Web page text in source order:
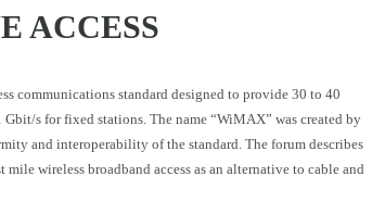
ACCESS
communications standard designed to provide 30 to 40
s for fixed stations. The name “WiMAX” was created by
and interoperability of the standard. The forum describes
wireless broadband access as an alternative to cable and